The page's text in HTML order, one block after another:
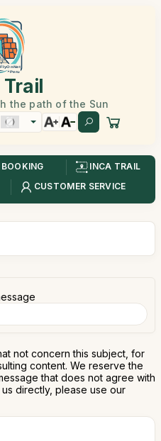
Trail
the path of the Sun
BOOKING
INCA TRAIL
CUSTOMER SERVICE
not concern this subject, for
content. We reserve the
that does not agree with
directly, please use our